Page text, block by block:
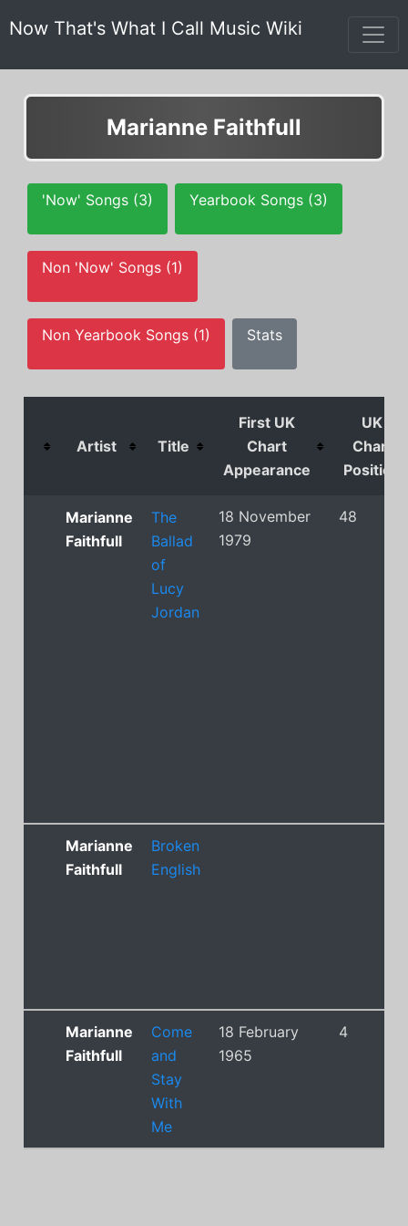
Now That's What I Call Music Wiki
Marianne Faithfull
'Now' Songs (3) Yearbook Songs (3)
Non 'Now' Songs (1)
Non Yearbook Songs (1) Stats
Artist Title
First UK
Chart
Appearance
UK
Chart
Position
Marianne
Faithfull
The
Ballad
of
Lucy
Jordan
18 November
1979
48
Marianne
Faithfull
Broken
English
Marianne
Faithfull
Come
and
Stay
With
Me
18 February
1965
4